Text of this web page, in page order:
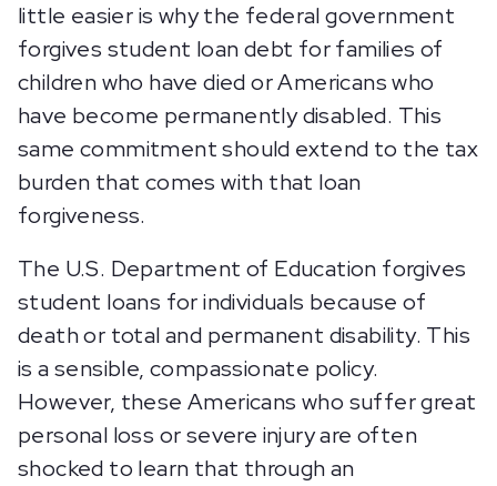
little easier is why the federal government
forgives student loan debt for families of
children who have died or Americans who
have become permanently disabled. This
same commitment should extend to the tax
burden that comes with that loan
forgiveness.
The U.S. Department of Education forgives
student loans for individuals because of
death or total and permanent disability. This
is a sensible, compassionate policy.
However, these Americans who suffer great
personal loss or severe injury are often
shocked to learn that through an